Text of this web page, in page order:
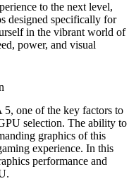
to the next level,
designed specifically for
in the vibrant world of
power, and visual
one of the key factors to
selection. The ability to
graphics of this
experience. In this
performance and